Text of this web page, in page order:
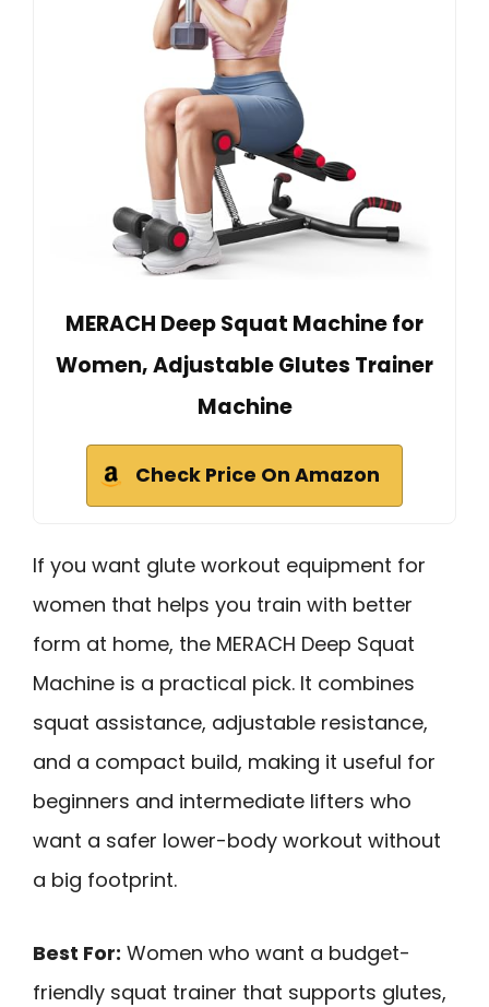
MERACH Deep Squat Machine for
Women, Adjustable Glutes Trainer
Machine
Check Price On Amazon
If you want glute workout equipment for
women that helps you train with better
form at home, the MERACH Deep Squat
Machine is a practical pick. It combines
squat assistance, adjustable resistance,
and a compact build, making it useful for
beginners and intermediate lifters who
want a safer lower-body workout without
a big footprint.
Best For: Women who want a budget-
friendly squat trainer that supports glutes,